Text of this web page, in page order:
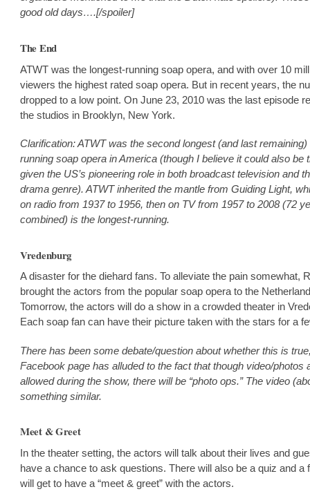
good old days….[/spoiler]
The End
ATWT was the longest-running soap opera, and with over 10
viewers the highest rated soap opera. But in recent years, the
dropped to a low point. On June 23, 2010 was the last episode
the studios in Brooklyn, New York.
Clarification: ATWT was the second longest (and last remaining)
running soap opera in America (though I believe it could also be
given the US’s pioneering role in both broadcast television and
drama genre). ATWT inherited the mantle from Guiding Light,
on radio from 1937 to 1956, then on TV from 1957 to 2008 (72
combined) is the longest-running.
Vredenburg
A disaster for the diehard fans. To alleviate the pain somewhat,
brought the actors from the popular soap opera to the
Tomorrow, the actors will do a show in a crowded theater in
Each soap fan can have their picture taken with the stars for a
There has been some debate/question about whether this is
Facebook page has alluded to the fact that though video/photos
allowed during the show, there will be “photo ops.” The video
something similar.
Meet & Greet
In the theater setting, the actors will talk about their lives and
have a chance to ask questions. There will also be a quiz and a
will get to have a “meet & greet” with the actors.